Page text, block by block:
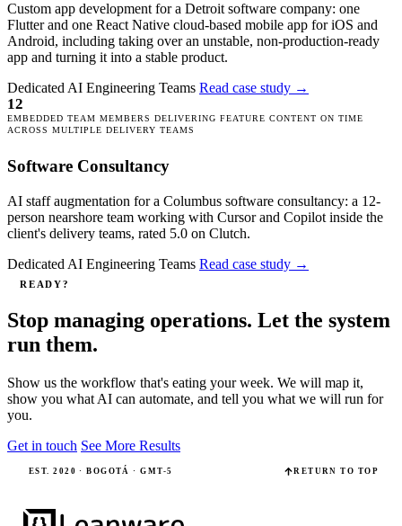
Custom app development for a Detroit software company: one
Flutter and one React Native cloud-based mobile app for iOS and
Android, including taking over an unstable, non-production-ready
app and turning it into a stable product.
Dedicated AI Engineering Teams Read case study →
12
EMBEDDED TEAM MEMBERS DELIVERING FEATURE CONTENT ON TIME
ACROSS MULTIPLE DELIVERY TEAMS
Software Consultancy
AI staff augmentation for a Columbus software consultancy: a 12-
person nearshore team working with Cursor and Copilot inside the
client's delivery teams, rated 5.0 on Clutch.
Dedicated AI Engineering Teams Read case study →
READY?
Stop managing operations. Let the system
run them.
Show us the workflow that's eating your week. We will map it,
show you what AI can automate, and tell you what we will run for
you.
Get in touch See More Results
EST. 2020 · BOGOTÁ · GMT-5 RETURN TO TOP